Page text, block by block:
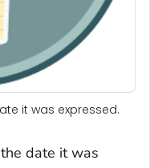
it was expressed.
date it was